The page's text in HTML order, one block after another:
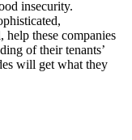
insecurity.
these companies
of their tenants’
will get what they